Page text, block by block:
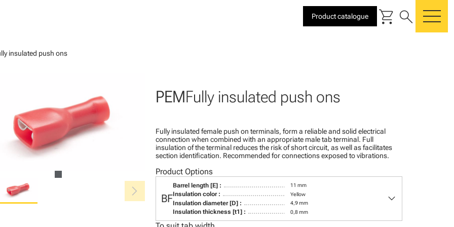
Product catalogue shopping_cart search
insulated push ons
chevron_right
PEMFully insulated push ons
Fully insulated female push on terminals, form a reliable and solid electrical
connection when combined with an appropriate male tab terminal. Full
insulation of the terminal reduces the risk of short circuit, as well as facilitates
section identification. Recommended for connections exposed to vibrations.
Product Options
BF
Barrel length [E] : 11 mm
Insulation color : Yellow
Insulation diameter [D] : 4,9 mm
Insulation thickness [t1] : 0,8 mm
keyboard_arrow_down